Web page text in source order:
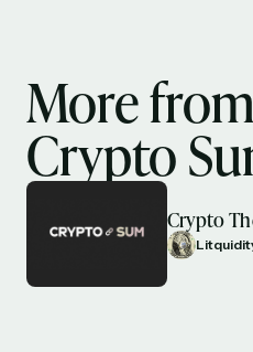
More from
Crypto
Crypto